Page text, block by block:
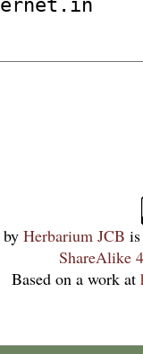
by Herbarium JCB
ShareAlike
Based on a work at